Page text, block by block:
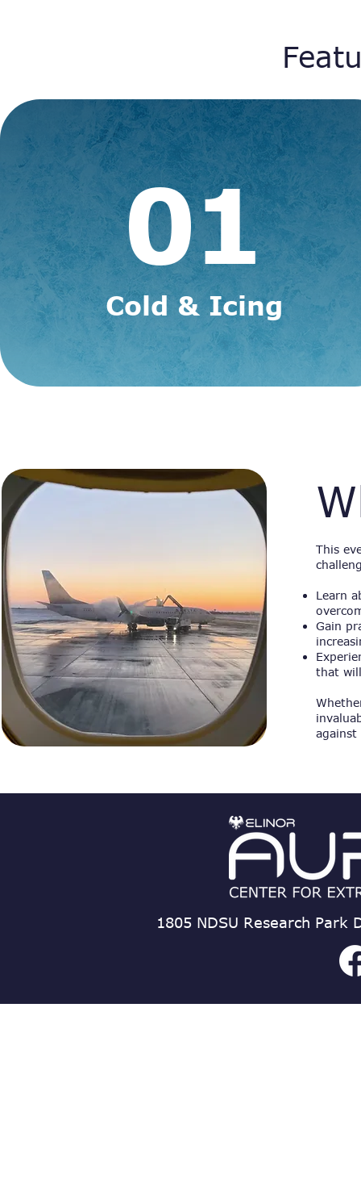
01
Cold &Icing
This
Learn
Gain
that
against
1805 NDSU Research